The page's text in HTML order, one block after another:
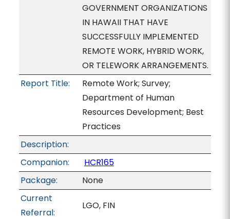
GOVERNMENT ORGANIZATIONS
IN HAWAII THAT HAVE
SUCCESSFULLY IMPLEMENTED
REMOTE WORK, HYBRID WORK,
OR TELEWORK ARRANGEMENTS.
Report Title:
Remote Work; Survey;
Department of Human
Resources Development; Best
Practices
Description:
Companion:
HCR165
Package:
None
Current
Referral:
LGO, FIN